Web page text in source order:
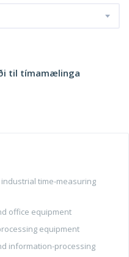
til tímamælinga
time-measuring
office equipment
equipment
information-processing